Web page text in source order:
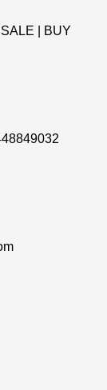
| BUY